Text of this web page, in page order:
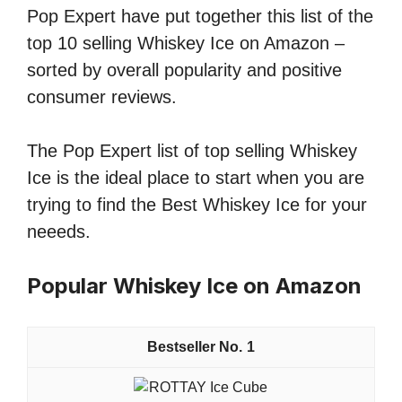
Pop Expert have put together this list of the
top 10 selling Whiskey Ice on Amazon –
sorted by overall popularity and positive
consumer reviews.
The Pop Expert list of top selling Whiskey
Ice is the ideal place to start when you are
trying to find the Best Whiskey Ice for your
neeeds.
Popular Whiskey Ice on Amazon
1